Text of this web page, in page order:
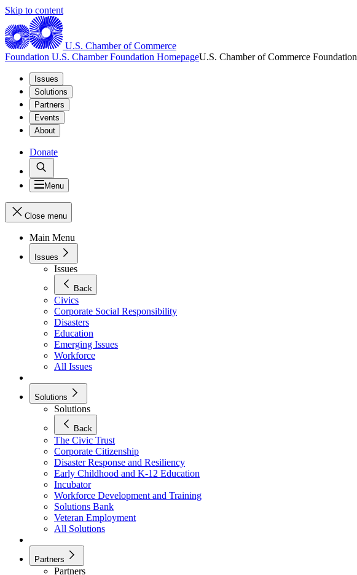
Skip to content
U.S. Chamber of Commerce
Foundation U.S. Chamber Foundation HomepageU.S. Chamber of Commerce Foundation
Issues
Solutions
Partners
Events
About
Donate
Menu
Close menu
Main Menu
Issues
Issues
Back
Civics
Corporate Social Responsibility
Disasters
Education
Emerging Issues
Workforce
All Issues
Solutions
Solutions
Back
The Civic Trust
Corporate Citizenship
Disaster Response and Resiliency
Early Childhood and K-12 Education
Incubator
Workforce Development and Training
Solutions Bank
Veteran Employment
All Solutions
Partners
Partners